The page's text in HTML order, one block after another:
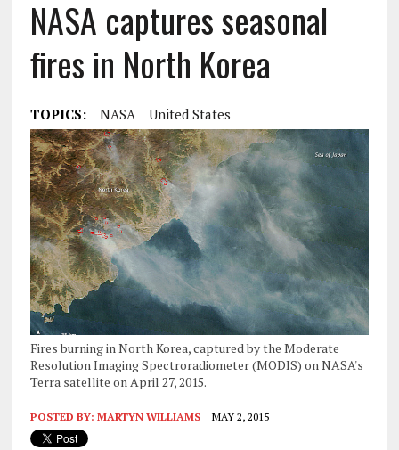
NASA captures seasonal
fires in North Korea
TOPICS: NASA United States
Fires burning in North Korea, captured by the Moderate
Resolution Imaging Spectroradiometer (MODIS) on NASA's
Terra satellite on April 27, 2015.
POSTED BY: MARTYN WILLIAMS MAY 2, 2015